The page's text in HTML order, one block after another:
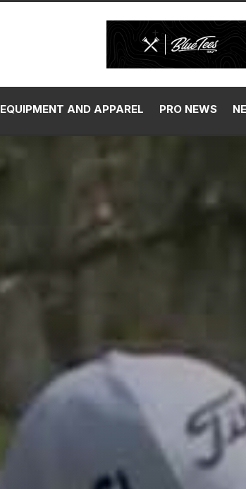
EQUIPMENT AND APPAREL PRO NEWS